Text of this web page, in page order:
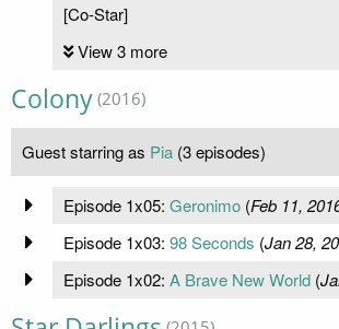
[Co-Star]
View 3 more
Colony (2016)
Guest starring as Pia (3 episodes)
Episode 1x05: Geronimo(Feb 11,
Episode 1x03: 98 Seconds (Jan 28,
Episode 1x02: A Brave New World(